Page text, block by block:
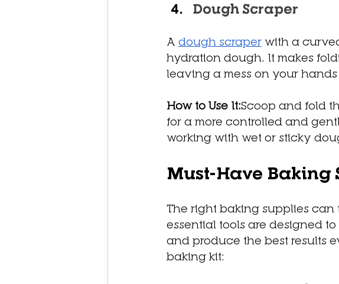
Dough Scraper
A dough scraper with a
hydration dough. It makes
leaving a mess on your hands
How to Use It:Scoop and fold
for a more controlled and
working with wet or sticky
Must-Have Baking
The right baking supplies can
essential tools are designed
and produce the best results
baking kit: